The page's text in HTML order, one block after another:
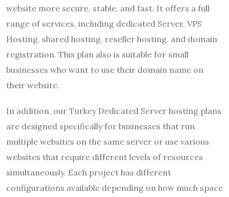
website more secure, stable, and fast. It offers a full
range of services, including dedicated Server, VPS
Hosting, shared hosting, reseller hosting, and domain
registration. This plan also is suitable for small
businesses who want to use their domain name on
their website.
In addition, our Turkey Dedicated Server hosting plans
are designed specifically for businesses that run
multiple websites on the same server or use various
websites that require different levels of resources
simultaneously. Each project has different
configurations available depending on how much space